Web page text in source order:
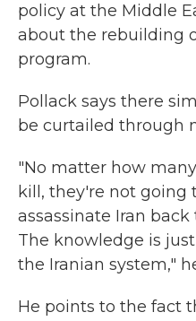
policy at the Middle
about the rebuilding
program.
Pollack says there
be curtailed through
"No matter how
kill, they're not going
assassinate Iran
The knowledge is
the Iranian system,"
He points to the fact